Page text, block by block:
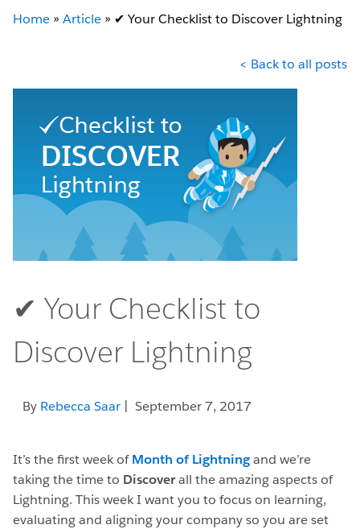
Home » Article » ✔︎ Your Checklist to Discover Lightning
< Back to all posts
✔︎ Your Checklist to
Discover Lightning
By Rebecca Saar | September 7, 2017
It’s the first week ofMonth of Lightningand we’re
taking the time to Discoverall the amazing aspects of
Lightning. This week I want you to focus on learning,
evaluating and aligning your company so you are set